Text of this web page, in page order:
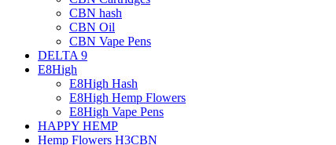
CBN hash
CBN Oil
CBN Vape Pens
DELTA 9
E8High
E8High Hash
E8High Hemp Flowers
E8High Vape Pens
HAPPY HEMP
Hemp Flowers H3CBN